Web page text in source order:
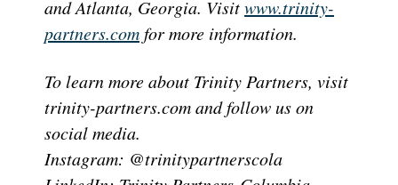
and Atlanta, Georgia. Visitwww.trinity-
partners.comfor more information.
To learn more about Trinity Partners, visit
trinity-partners.com and follow us on
social media.
Instagram: @trinitypartnerscola